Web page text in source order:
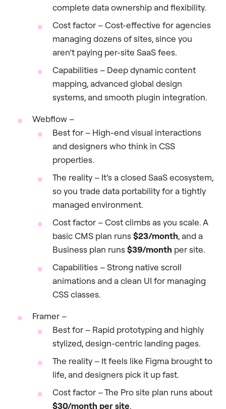
complete data ownership and flexibility.
Cost factor – Cost-effective for agencies
managing dozens of sites, since you
aren’t paying per-site SaaS fees.
Capabilities – Deep dynamic content
mapping, advanced global design
systems, and smooth plugin integration.
Webflow –
Best for – High-end visual interactions
and designers who think in CSS
properties.
The reality – It’s a closed SaaS ecosystem,
so you trade data portability for a tightly
managed environment.
Cost factor – Cost climbs as you scale. A
basic CMS plan runs$23/month, and a
Business plan runs$39/month per site.
Capabilities – Strong native scroll
animations and a clean UI for managing
CSS classes.
Framer –
Best for – Rapid prototyping and highly
stylized, design-centric landing pages.
The reality – It feels like Figma brought to
life, and designers pick it up fast.
Cost factor – The Pro site plan runs about
$30/month per site.